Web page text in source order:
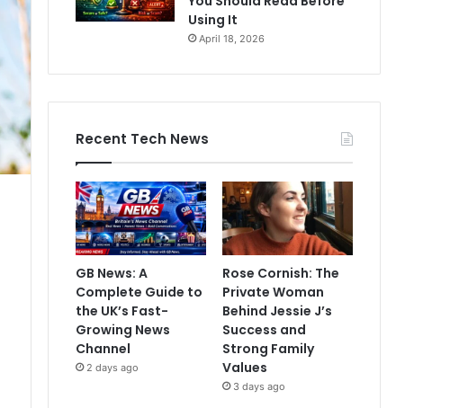
Using It
April 18, 2026
Recent Tech News
GB News: A
Complete Guide to
the UK’s Fast-
Growing News
Channel
2 days ago
Rose Cornish: The
Private Woman
Behind Jessie J’s
Success and
Strong Family
Values
3 days ago